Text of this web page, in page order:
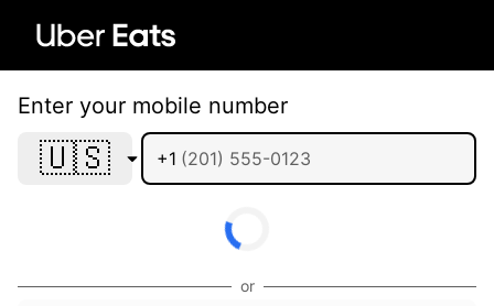
Enter your mobile number
🇺🇸 +1
or